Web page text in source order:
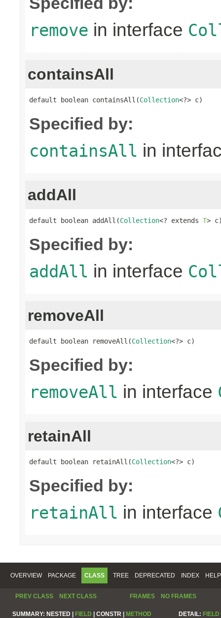
remove in interface
containsAll
default boolean containsAll(Collection<?> c)
Specified by:
containsAll in
addAll
default boolean addAll(Collection<? extends T>
Specified by:
addAll in interface
removeAll
default boolean removeAll(Collection<?> c)
Specified by:
removeAll in interface
retainAll
default boolean retainAll(Collection<?> c)
Specified by:
retainAll in interface
OVERVIEW PACKAGE CLASS TREE DEPRECATED INDEX HELP
PREV CLASS NEXT CLASS FRAMES NO FRAMES
SUMMARY: NESTED | FIELD | CONSTR | METHOD DETAIL: FIELD